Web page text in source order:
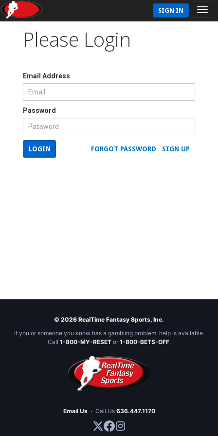
SIGN IN
Please Login
Email Address
Password
SIGN UP
FORGOT PASSWORD
LOGIN
© 2026 RealTime Fantasy Sports, Inc.
If you or someone you know has a gambling problem, help is available.
Call 1-800-MY-RESETor 1-800-BETS-OFF.
Email Us · Call Us 636.447.1170